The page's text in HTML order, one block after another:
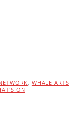
, WHALE ARTS
ON